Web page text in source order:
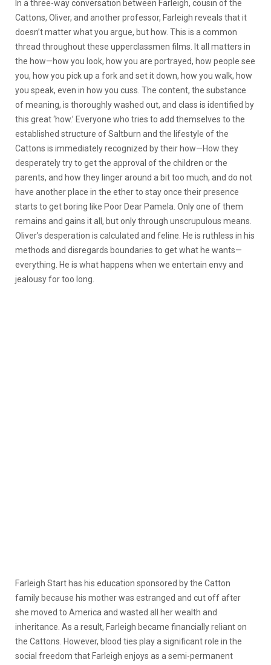
In a three-way conversation between Farleigh, cousin of the
Cattons, Oliver, and another professor, Farleigh reveals that it
doesn’t matter what you argue, but how. This is a common
thread throughout these upperclassmen films. It all matters in
the how—how you look, how you are portrayed, how people see
you, how you pick up a fork and set it down, how you walk, how
you speak, even in how you cuss. The content, the substance
of meaning, is thoroughly washed out, and class is identified by
this great ‘how.’ Everyone who tries to add themselves to the
established structure of Saltburn and the lifestyle of the
Cattons is immediately recognized by their how—How they
desperately try to get the approval of the children or the
parents, and how they linger around a bit too much, and do not
have another place in the ether to stay once their presence
starts to get boring like Poor Dear Pamela. Only one of them
remains and gains it all, but only through unscrupulous means.
Oliver’s desperation is calculated and feline. He is ruthless in his
methods and disregards boundaries to get what he wants—
everything. He is what happens when we entertain envy and
jealousy for too long.
Farleigh Start has his education sponsored by the Catton
family because his mother was estranged and cut off after
she moved to America and wasted all her wealth and
inheritance. As a result, Farleigh became financially reliant on
the Cattons. However, blood ties play a significant role in the
social freedom that Farleigh enjoys as a semi-permanent